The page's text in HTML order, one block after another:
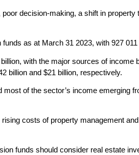
decision-making, a shift in
as at March 31 2023, with 927
with the major sources of income
billion and $21 billion, respectively.
of the sector’s income emerging
costs of property management
funds should consider real estate